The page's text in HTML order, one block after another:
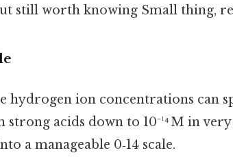
still worth knowing Small thing,
hydrogen ion concentrations can
acids down to 10⁻¹⁴ M in
a manageable 0‑14 scale.